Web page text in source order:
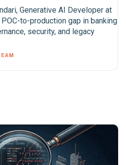
Generative AI Developer at
to-production gap in banking
security, and legacy